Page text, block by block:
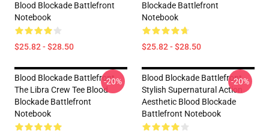
Blood Blockade Battlefront
Notebook
$25.82 - $28.50
Blockade Battlefront
Notebook
$25.82 - $28.50
Blood Blockade Battlefront
The Libra Crew Tee Blood
Blockade Battlefront
Notebook
-20%
Blood Blockade Battlefront
Stylish Supernatural Action
Aesthetic Blood Blockade
Battlefront Notebook
-20%